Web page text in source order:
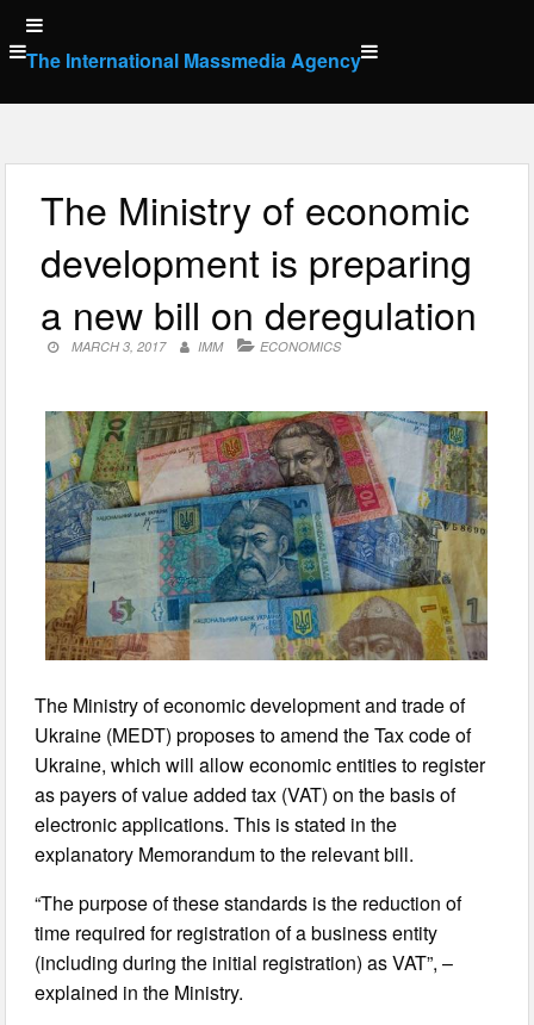
Skip
to
content
The International Massmedia Agency
The Ministry of economic
development is preparing
a new bill on deregulation
MARCH 3, 2017 IMM ECONOMICS
The Ministry of economic development and trade of
Ukraine (MEDT) proposes to amend the Tax code of
Ukraine, which will allow economic entities to register
as payers of value added tax (VAT) on the basis of
electronic applications. This is stated in the
explanatory Memorandum to the relevant bill.
“The purpose of these standards is the reduction of
time required for registration of a business entity
(including during the initial registration) as VAT”, –
explained in the Ministry.